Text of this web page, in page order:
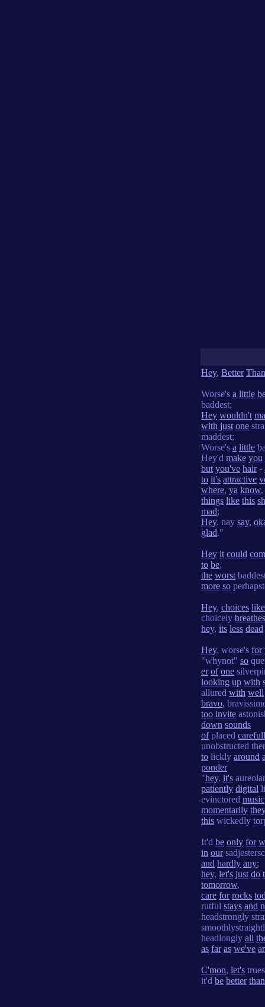
Hey, Better Than
Worse's a little
baddest;
Hey wouldn't
with just one
maddest;
Worse's a little
Hey'd make you
but you've hair-
to it's attractive
where, ya know,
things like this
mad;
Hey, nay say,
glad."
Hey it could
to be,
the worst
more so
Hey, choices like
choicely breathes
hey, its less dead
Hey, worse's for
"whynot" so
er of one
looking up with
allured with well
bravo,
too invite
down sounds
ofplaced
unobstructed
to lickly around
ponder
"hey, it's
patiently digital
evinctored music
momentarily
this wickedly
It'd be only for
in our
and hardly any;
hey, let's just do
tomorrow,
care for rocks
rutful stays and
headstrongly
headlongly all
as far as we've
C'mon, let's
it'd be better than